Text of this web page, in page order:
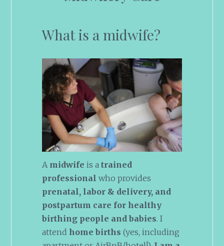
What is a midwife?
A midwife is a trained
professional who provides
prenatal, labor & delivery, and
postpartum care for healthy
birthing people and babies. I
attend home births (yes, including